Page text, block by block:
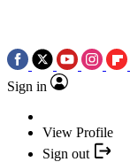
Sign in
View Profile
Sign out